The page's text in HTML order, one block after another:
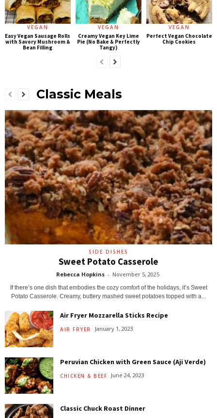
VEGAN
Easy Vegan Sausage Rolls
with Savory Mushroom &
Bean Filling
VEGAN
Creamy Vegan Key Lime
Pie (No Bake & Perfectly
Tangy)
VEGAN
Perfect Vegan Chocolate
Chip Cookies
Classic Meals
SIDE DISHES
Sweet Potato Casserole
Rebecca Hopkins - November 5, 2025
If there’s one dish that embodies the cozy comfort of the holidays, it’s Sweet
Potato Casserole. Creamy, buttery mashed sweet potatoes topped with a...
Air Fryer Mozzarella Sticks Recipe
AIR FRYER January 1, 2023
Peruvian Chicken with Green Sauce (Aji Verde)
CHICKEN & BEEF June 24, 2023
Classic Chuck Roast Dinner